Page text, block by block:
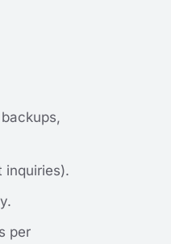
inquiries).
per